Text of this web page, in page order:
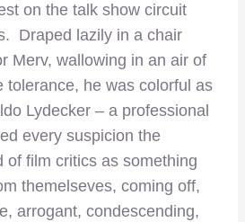
on the talk show circuit
Draped lazily in a chair
Merv, wallowing in an air of
tolerance, he was colorful as
Lydecker – a professional
every suspicion the
of film critics as something
themelseves, coming off,
arrogant, condescending,